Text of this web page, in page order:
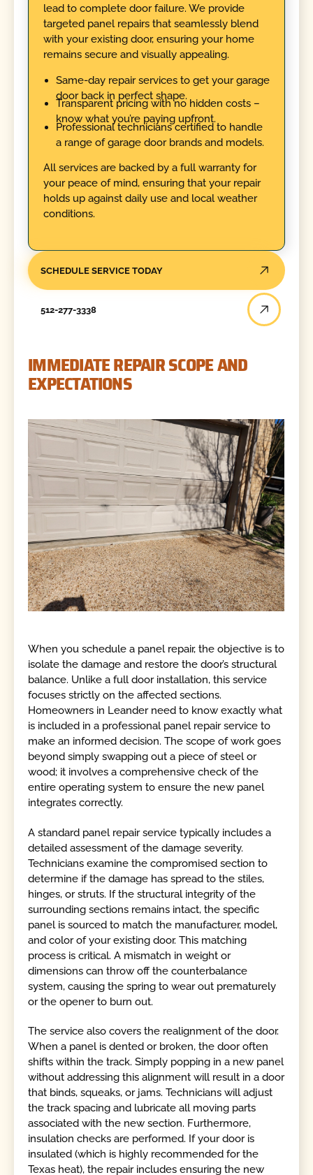
lead to complete door failure. We provide
targeted panel repairs that seamlessly blend
with your existing door, ensuring your home
remains secure and visually appealing.
Same-day repair services to get your garage
door back in perfect shape.
Transparent pricing with no hidden costs –
know what you’re paying upfront.
Professional technicians certified to handle
a range of garage door brands and models.
All services are backed by a full warranty for
your peace of mind, ensuring that your repair
holds up against daily use and local weather
conditions.
SCHEDULE SERVICE TODAY
512-277-3338
IMMEDIATE REPAIR SCOPE AND
EXPECTATIONS
When you schedule a panel repair, the objective is to
isolate the damage and restore the door’s structural
balance. Unlike a full door installation, this service
focuses strictly on the affected sections.
Homeowners in Leander need to know exactly what
is included in a professional panel repair service to
make an informed decision. The scope of work goes
beyond simply swapping out a piece of steel or
wood; it involves a comprehensive check of the
entire operating system to ensure the new panel
integrates correctly.
A standard panel repair service typically includes a
detailed assessment of the damage severity.
Technicians examine the compromised section to
determine if the damage has spread to the stiles,
hinges, or struts. If the structural integrity of the
surrounding sections remains intact, the specific
panel is sourced to match the manufacturer, model,
and color of your existing door. This matching
process is critical. A mismatch in weight or
dimensions can throw off the counterbalance
system, causing the spring to wear out prematurely
or the opener to burn out.
The service also covers the realignment of the door.
When a panel is dented or broken, the door often
shifts within the track. Simply popping in a new panel
without addressing this alignment will result in a door
that binds, squeaks, or jams. Technicians will adjust
the track spacing and lubricate all moving parts
associated with the new section. Furthermore,
insulation checks are performed. If your door is
insulated (which is highly recommended for the
Texas heat), the repair includes ensuring the new